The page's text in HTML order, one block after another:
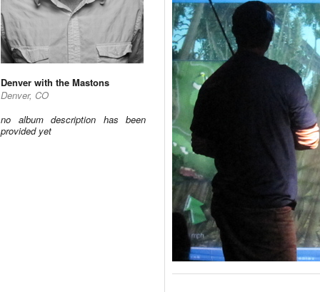
Denver with the Mastons
Denver, CO
no album description has been
provided yet